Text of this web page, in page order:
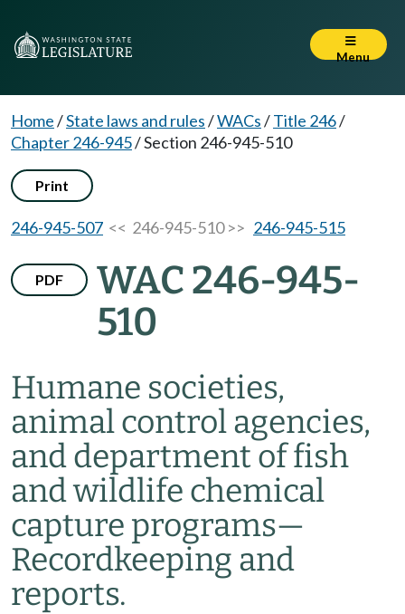
Menu
Home/State laws and rules/WACs/Title 246/
Chapter 246-945/Section 246-945-510
Print
246-945-507 << 246-945-510 >> 246-945-515
PDF
WAC 246-945-
510
Humane societies,
animal control agencies,
and department of fish
and wildlife chemical
capture programs—
Recordkeeping and
reports.